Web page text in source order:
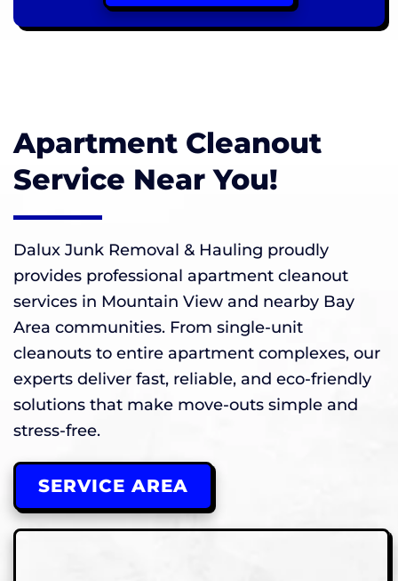
Apartment Cleanout
Service Near You!
Dalux Junk Removal & Hauling proudly
provides professional apartment cleanout
services in Mountain View and nearby Bay
Area communities. From single-unit
cleanouts to entire apartment complexes, our
experts deliver fast, reliable, and eco-friendly
solutions that make move-outs simple and
stress-free.
SERVICE AREA